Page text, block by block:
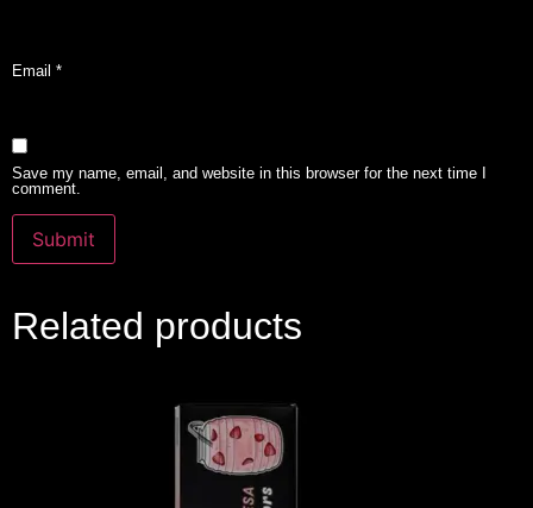
Email *
Save my name, email, and website in this browser for the next time I
comment.
Related products